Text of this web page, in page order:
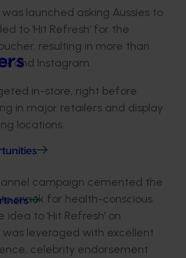
launched asking Aussies to
to ‘Hit Refresh’ for the
resulting in more than
and Instagram.
in-store, right before
in major retailers and display
locations.
campaign cemented the
snack for health-conscious
to ‘Hit Refresh’ on
leveraged with excellent
celebrity endorsement